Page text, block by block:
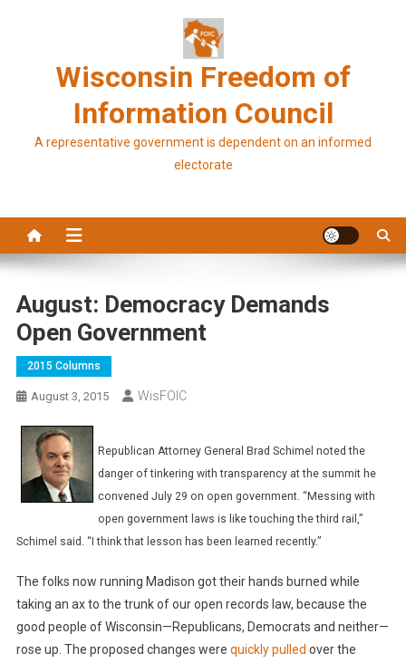
Wisconsin Freedom of
Information Council
A representative government is dependent on an informed
electorate
August: Democracy Demands
Open Government
2015 Columns
August 3, 2015 WisFOIC
Republican Attorney General Brad Schimel noted the
danger of tinkering with transparency at the summit he
convened July 29 on open government. “Messing with
open government laws is like touching the third rail,”
Schimel said. “I think that lesson has been learned recently.”
The folks now running Madison got their hands burned while
taking an ax to the trunk of our open records law, because the
good people of Wisconsin—Republicans, Democrats and neither—
rose up. The proposed changes were quickly pulled over the